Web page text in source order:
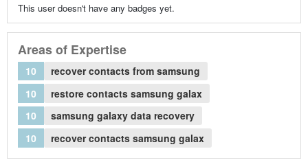
This user doesn't have any badges yet.
Areas of Expertise
10
recover contacts from samsung
10
restore contacts samsung galax
10
samsung galaxy data recovery
10
recover contacts samsung galax